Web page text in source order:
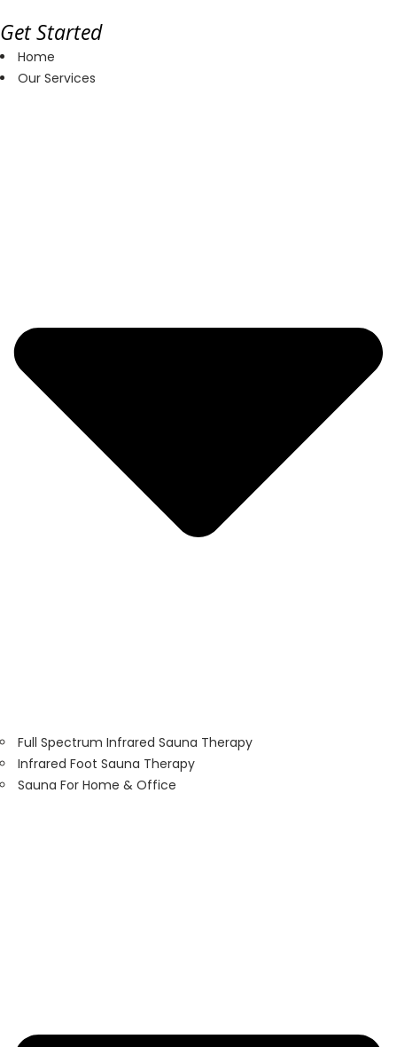
Get Started
Home
Our Services
Full Spectrum Infrared Sauna Therapy
Infrared Foot Sauna Therapy
Sauna For Home & Office